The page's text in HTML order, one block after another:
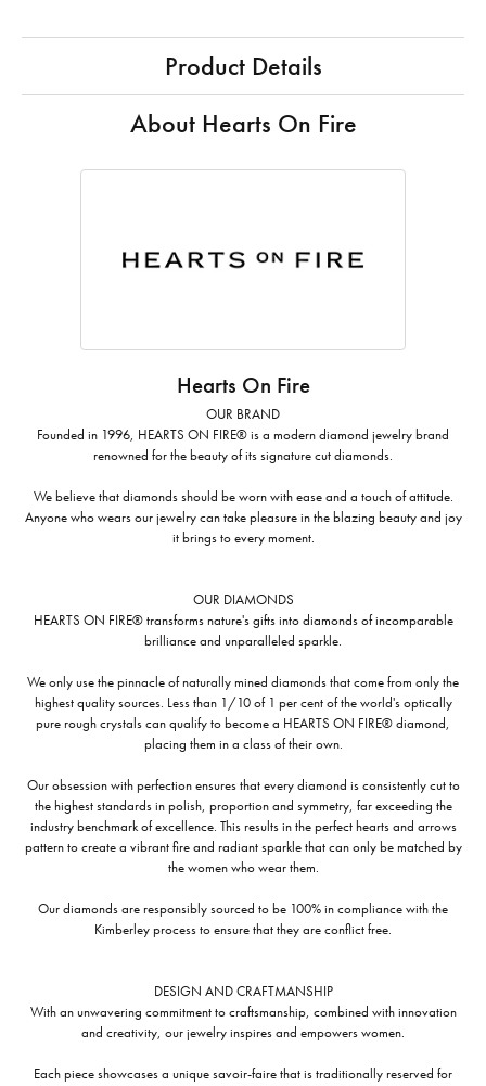
Product Details
About Hearts On Fire
Hearts On Fire
OUR BRAND
Founded in 1996, HEARTS ON FIRE® is a modern diamond jewelry brand
renowned for the beauty of its signature cut diamonds.
We believe that diamonds should be worn with ease and a touch of attitude.
Anyone who wears our jewelry can take pleasure in the blazing beauty and joy
it brings to every moment.
OUR DIAMONDS
HEARTS ON FIRE® transforms nature's gifts into diamonds of incomparable
brilliance and unparalleled sparkle.
We only use the pinnacle of naturally mined diamonds that come from only the
highest quality sources. Less than 1/10 of 1 per cent of the world's optically
pure rough crystals can qualify to become a HEARTS ON FIRE® diamond,
placing them in a class of their own.
Our obsession with perfection ensures that every diamond is consistently cut to
the highest standards in polish, proportion and symmetry, far exceeding the
industry benchmark of excellence. This results in the perfect hearts and arrows
pattern to create a vibrant fire and radiant sparkle that can only be matched by
the women who wear them.
Our diamonds are responsibly sourced to be 100% in compliance with the
Kimberley process to ensure that they are conflict free.
DESIGN AND CRAFTMANSHIP
With an unwavering commitment to craftsmanship, combined with innovation
and creativity, our jewelry inspires and empowers women.
Each piece showcases a unique savoir-faire that is traditionally reserved for